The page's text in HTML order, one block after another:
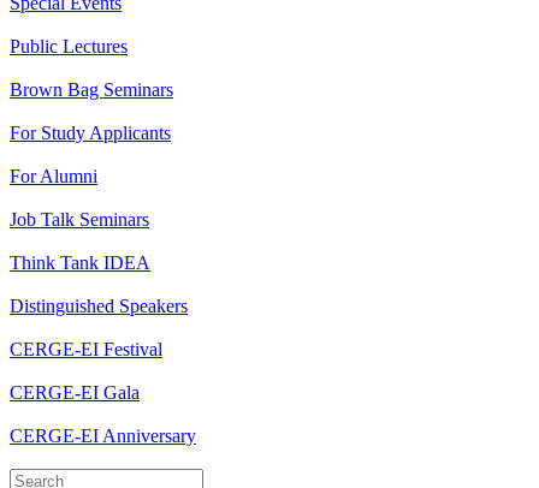
Public Lectures
Brown Bag Seminars
For Study Applicants
For Alumni
Job Talk Seminars
Think Tank IDEA
Distinguished Speakers
CERGE-EI Festival
CERGE-EI Gala
CERGE-EI Anniversary